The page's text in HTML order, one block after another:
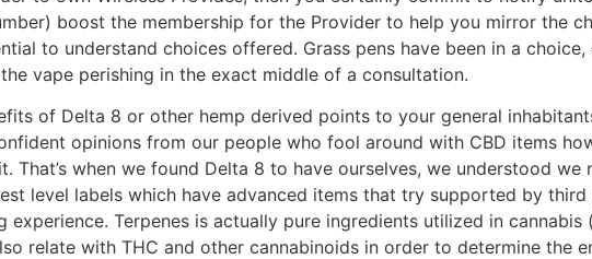
boost the membership for the Provider to help you mirror the
to understand choices offered. Grass pens have been in a
vape perishing in the exact middle of a consultation.
of Delta 8 or other hemp derived points to your general
opinions from our people who fool around with CBD items
That’s when we found Delta 8 to have ourselves, we understood
level labels which have advanced items that try supported by
Terpenes is actually pure ingredients utilized in
relate with THC and other cannabinoids in order to determine the